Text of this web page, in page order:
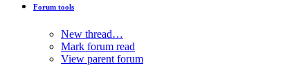
Forum tools
New thread…
Mark forum read
View parent forum